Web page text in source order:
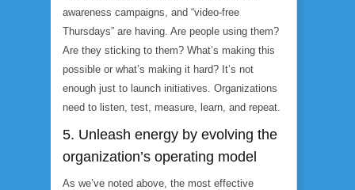
awareness campaigns, and “video-free
Thursdays” are having. Are people using them?
Are they sticking to them? What’s making this
possible or what’s making it hard? It’s not
enough just to launch initiatives. Organizations
need to listen, test, measure, learn, and repeat.
5. Unleash energy by evolving the
organization’s operating model
As we’ve noted above, the most effective